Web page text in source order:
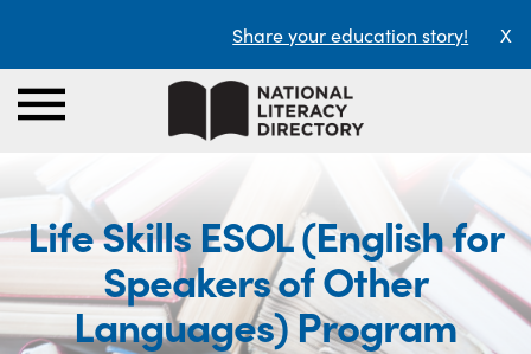
Share your education story! X
Life Skills ESOL (English for
Speakers of Other
Languages) Program